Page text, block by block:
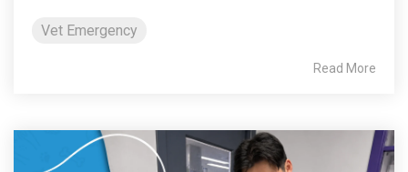
Vet Emergency
Read More